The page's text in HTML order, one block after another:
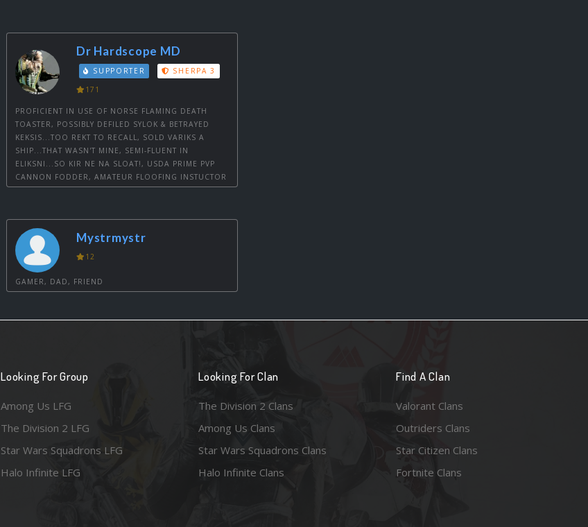
Dr Hardscope MD
SUPPORTER
SHERPA 3
171
PROFICIENT IN USE OF NORSE FLAMING DEATH
TOASTER, POSSIBLY DEFILED SYLOK & BETRAYED
KEKSIS...TOO REKT TO RECALL, SOLD VARIKS A
SHIP...THAT WASN'T MINE, SEMI-FLUENT IN
ELIKSNI...SO KIR NE NA SLOAT!, USDA PRIME PVP
CANNON FODDER, AMATEUR FLOOFING INSTUCTOR
Mystrmystr
12
GAMER, DAD, FRIEND
Looking For Group
Among Us LFG
The Division 2 LFG
Star Wars Squadrons LFG
Halo Infinite LFG
Looking For Clan
The Division 2 Clans
Among Us Clans
Star Wars Squadrons Clans
Halo Infinite Clans
Find A Clan
Valorant Clans
Outriders Clans
Star Citizen Clans
Fortnite Clans